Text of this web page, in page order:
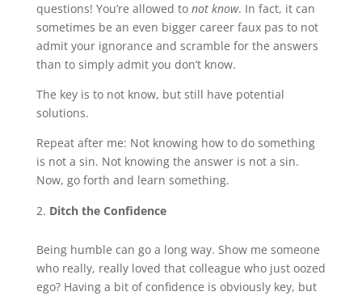
questions! You’re allowed to not know. In fact, it can
sometimes be an even bigger career faux pas to not
admit your ignorance and scramble for the answers
than to simply admit you don’t know.
The key is to not know, but still have potential
solutions.
Repeat after me: Not knowing how to do something
is not a sin. Not knowing the answer is not a sin.
Now, go forth and learn something.
Ditch the Confidence
Being humble can go a long way. Show me someone
who really, really loved that colleague who just oozed
ego? Having a bit of confidence is obviously key, but